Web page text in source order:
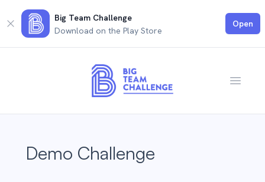
Close
Big Team Challenge
Download on the Play Store
Open
Open
Demo Challenge